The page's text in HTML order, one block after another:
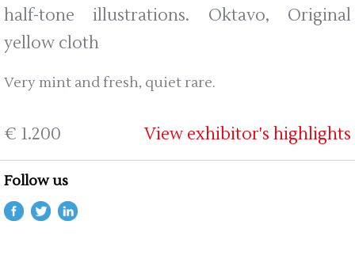
half-tone illustrations. Oktavo, Original
yellow cloth
Very mint and fresh, quiet rare.
€ 1.200 View exhibitor's highlights
Follow us